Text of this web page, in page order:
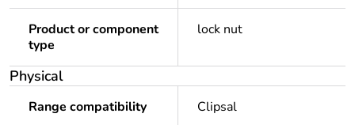
Product or component
type
lock nut
Physical
Range compatibility Clipsal